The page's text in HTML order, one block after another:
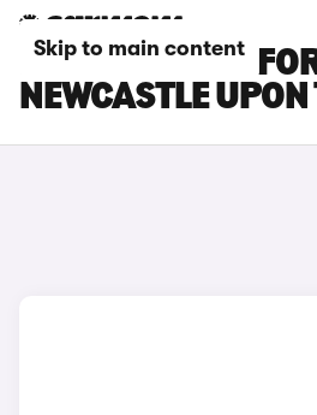
Skip to main content
BMW M3 CARS
NEWCASTLE UPON